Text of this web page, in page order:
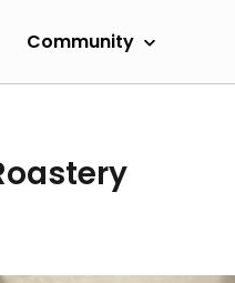
Community